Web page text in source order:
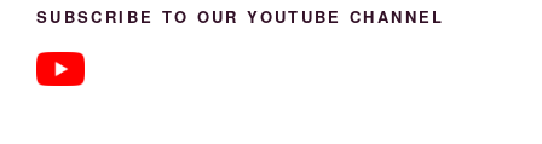
SUBSCRIBE TO OUR YOUTUBE CHANNEL